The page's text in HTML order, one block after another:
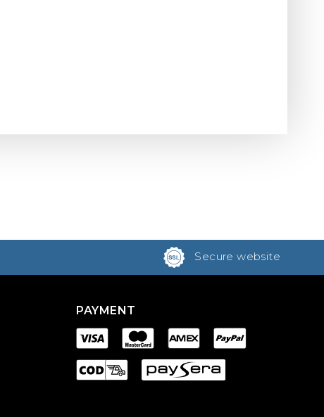
Secure website
PAYMENT